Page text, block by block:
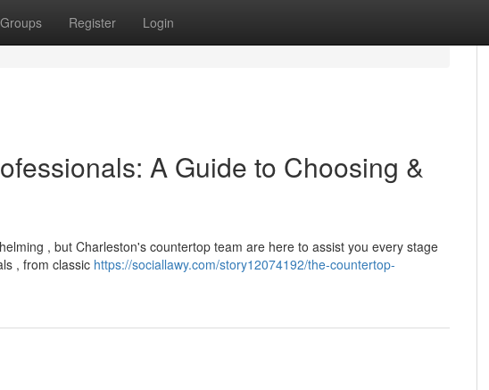
Groups Register Login
A Guide to Choosing &
, but Charleston's countertop team are here to assist you every stage
, from classic https://sociallawy.com/story12074192/the-countertop-